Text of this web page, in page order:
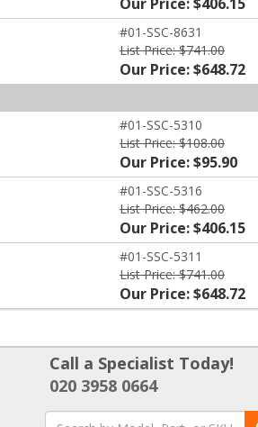
#01-SSC-8631
List Price: $741.00
Our Price: $648.72
#01-SSC-5310
List Price: $108.00
Our Price: $95.90
#01-SSC-5316
List Price: $462.00
Our Price: $406.15
#01-SSC-5311
List Price: $741.00
Our Price: $648.72
Call a Specialist Today!
020 3958 0664